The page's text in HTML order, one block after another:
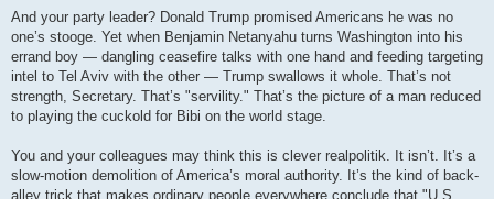
And your party leader? Donald Trump promised Americans he was no
one’s stooge. Yet when Benjamin Netanyahu turns Washington into his
errand boy — dangling ceasefire talks with one hand and feeding targeting
intel to Tel Aviv with the other — Trump swallows it whole. That’s not
strength, Secretary. That’s "servility." That’s the picture of a man reduced
to playing the cuckold for Bibi on the world stage.
You and your colleagues may think this is clever realpolitik. It isn’t. It’s a
slow-motion demolition of America’s moral authority. It’s the kind of back-
alley trick that makes ordinary people everywhere conclude that "U.S.